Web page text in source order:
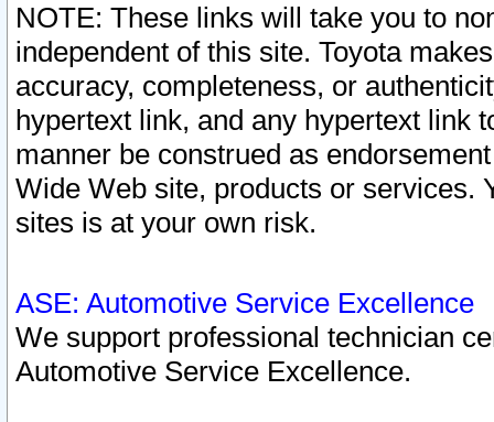
NOTE: These links will take you to
independent of this site. Toyota
accuracy, completeness, or
hypertext link, and any hypertext link
manner be construed as
Wide Web site, products or services.
sites is at your own risk.
ASE: Automotive Service Excellence
We support professional technician
Automotive Service Excellence.